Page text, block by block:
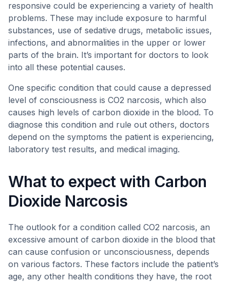
responsive could be experiencing a variety of health
problems. These may include exposure to harmful
substances, use of sedative drugs, metabolic issues,
infections, and abnormalities in the upper or lower
parts of the brain. It’s important for doctors to look
into all these potential causes.
One specific condition that could cause a depressed
level of consciousness is CO2 narcosis, which also
causes high levels of carbon dioxide in the blood. To
diagnose this condition and rule out others, doctors
depend on the symptoms the patient is experiencing,
laboratory test results, and medical imaging.
What to expect with Carbon
Dioxide Narcosis
The outlook for a condition called CO2 narcosis, an
excessive amount of carbon dioxide in the blood that
can cause confusion or unconsciousness, depends
on various factors. These factors include the patient’s
age, any other health conditions they have, the root